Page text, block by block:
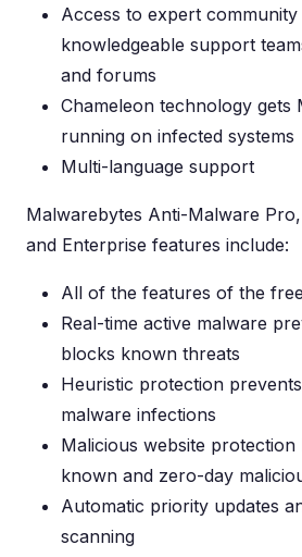
Access to expert community
knowledgeable support
and forums
Chameleon technology gets
running on infected systems
Multi-language support
Malwarebytes Anti-Malware
and Enterprise features include:
All of the features of the
Real-time active malware
blocks known threats
Heuristic protection
malware infections
Malicious website
known and zero-day
Automatic priority updates
scanning